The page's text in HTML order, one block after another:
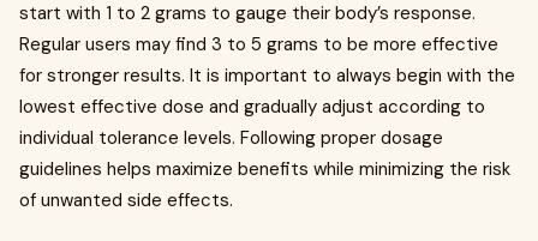
start with 1 to 2 grams to gauge their body’s response.
Regular users may find 3 to 5 grams to be more effective
for stronger results. It is important to always begin with the
lowest effective dose and gradually adjust according to
individual tolerance levels. Following proper dosage
guidelines helps maximize benefits while minimizing the risk
of unwanted side effects.